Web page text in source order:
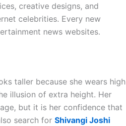
creative designs, and
celebrities. Every new
news websites.
taller because she wears high
illusion of extra height. Her
but it is her confidence that
search for Shivangi Joshi